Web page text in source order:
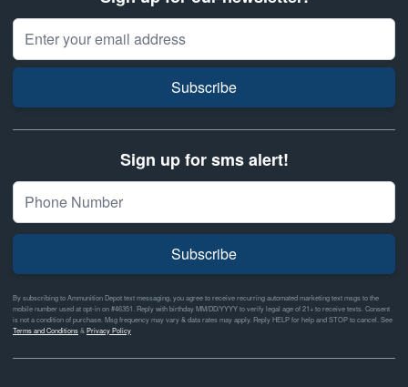
Email Address
Subscribe
Sign up for sms alert!
Subscribe
By subscribing to Ammunition Depot text messaging, you agree to receive recurring automated marketing text msgs to the
mobile number used at opt-in on #46351. Reply with birthday MM/DD/YYYY to verify legal age of 21+ to receive texts. Consent
is not a condition of purchase. Msg frequency may vary & data rates may apply. Reply HELP for help and STOP to cancel. See
Terms and Conditions& Privacy Policy